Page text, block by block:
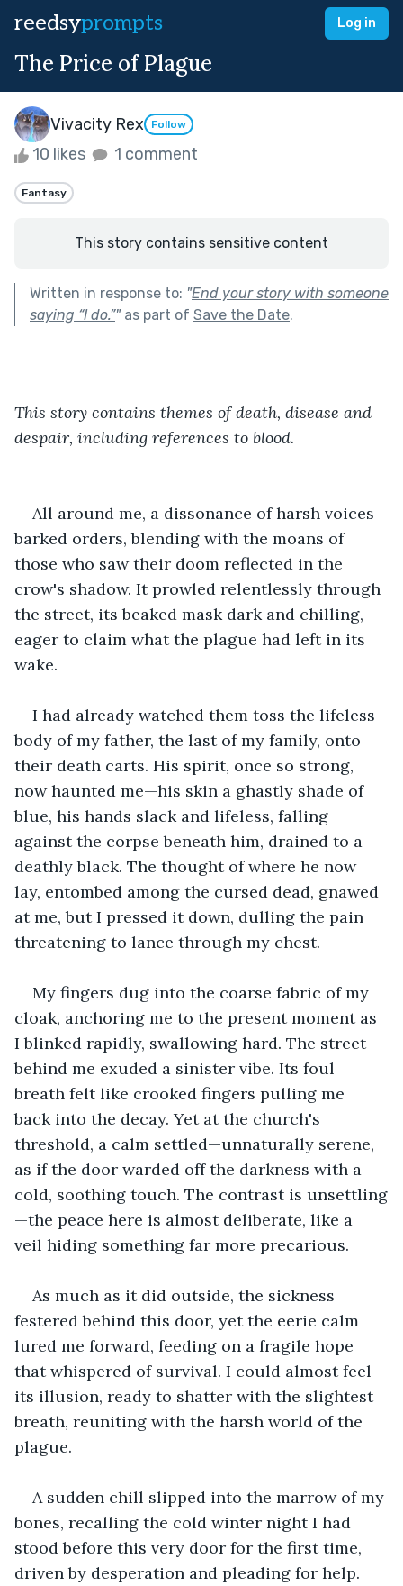
reedsyprompts Log in
The Price of Plague
Vivacity Rex Follow
10 likes 1 comment
Fantasy
This story contains sensitive content
Written in response to: "End your story with someone
saying “I do.”"as part of Save the Date.
This story contains themes of death, disease and
despair, including references to blood.
All around me, a dissonance of harsh voices
barked orders, blending with the moans of
those who saw their doom reflected in the
crow's shadow. It prowled relentlessly through
the street, its beaked mask dark and chilling,
eager to claim what the plague had left in its
wake.
I had already watched them toss the lifeless
body of my father, the last of my family, onto
their death carts. His spirit, once so strong,
now haunted me—his skin a ghastly shade of
blue, his hands slack and lifeless, falling
against the corpse beneath him, drained to a
deathly black. The thought of where he now
lay, entombed among the cursed dead, gnawed
at me, but I pressed it down, dulling the pain
threatening to lance through my chest.
My fingers dug into the coarse fabric of my
cloak, anchoring me to the present moment as
I blinked rapidly, swallowing hard. The street
behind me exuded a sinister vibe. Its foul
breath felt like crooked fingers pulling me
back into the decay. Yet at the church's
threshold, a calm settled—unnaturally serene,
as if the door warded off the darkness with a
cold, soothing touch. The contrast is unsettling
—the peace here is almost deliberate, like a
veil hiding something far more precarious.
As much as it did outside, the sickness
festered behind this door, yet the eerie calm
lured me forward, feeding on a fragile hope
that whispered of survival. I could almost feel
its illusion, ready to shatter with the slightest
breath, reuniting with the harsh world of the
plague.
A sudden chill slipped into the marrow of my
bones, recalling the cold winter night I had
stood before this very door for the first time,
driven by desperation and pleading for help.